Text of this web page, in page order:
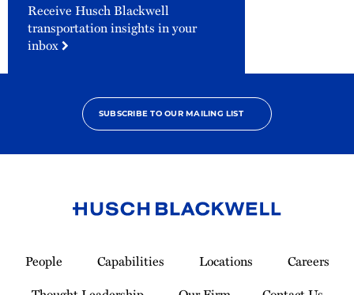
Receive Husch Blackwell
transportation insights in your
inbox
SUBSCRIBE TO OUR MAILING LIST
Homepage
People Capabilities Locations
Careers